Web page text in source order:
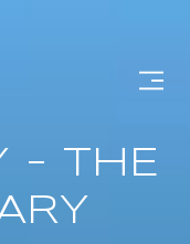
- THE